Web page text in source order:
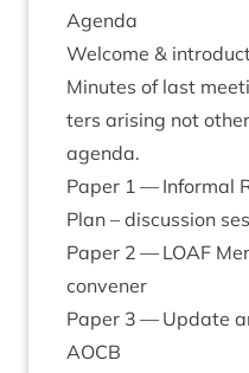
Agenda
Wel­come &
Minutes of last
ters arising not
agenda.
Paper 1 — Inform­al
Plan – dis­cus­sion
Paper 2 —LOAF
convener
Paper 3 — Update
AOCB